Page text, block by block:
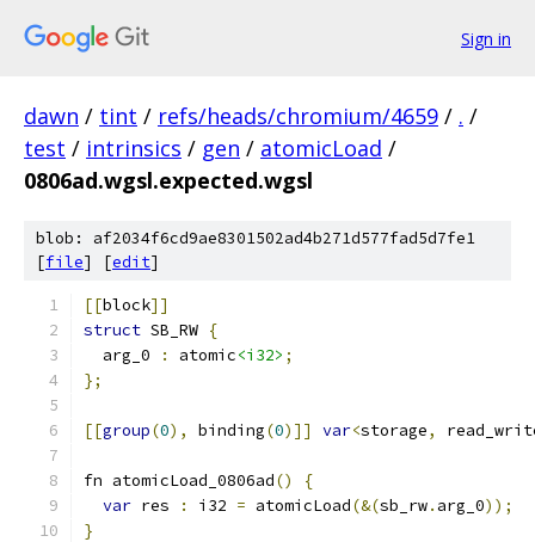
Sign in
dawn / tint / refs/heads/chromium/4659 / . /
test / intrinsics / gen / atomicLoad /
0806ad.wgsl.expected.wgsl
blob: af2034f6cd9ae8301502ad4b271d577fad5d7fe1
[file] [edit]
[[block]]
struct SB_RW {
  arg_0
: atomic<i32> ;
};
[[group(0), binding(0)]] var<storage,
fn atomicLoad_0806ad()
{
var res : i32 = atomicLoad(&(sb_rw. arg_0));
}